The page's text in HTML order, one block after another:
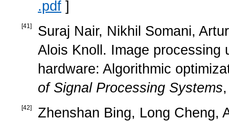
.pdf ]
[41]
Suraj Nair, Nikhil Somani,
Alois Knoll. Image processing
hardware: Algorithmic
of Signal Processing Systems
[42]
Zhenshan Bing, Long Cheng,